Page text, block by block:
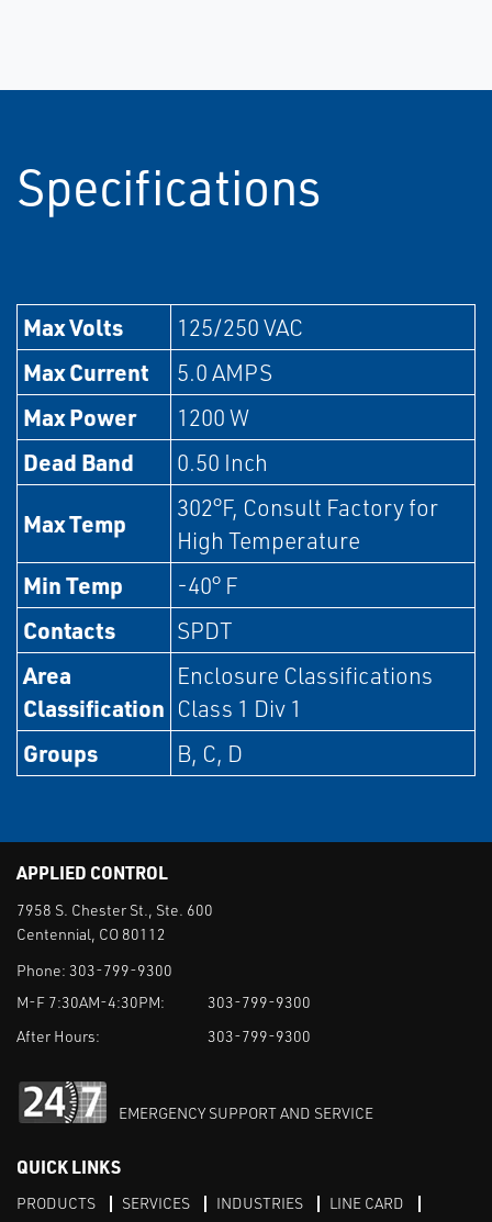
Specifications
Max Volts 125/250 VAC
Max Current 5.0 AMPS
Max Power 1200 W
Dead Band 0.50 Inch
Max Temp
302°F, Consult Factory for
High Temperature
Min Temp -40° F
Contacts SPDT
Area
Classification
Enclosure Classifications
Class 1 Div 1
Groups B, C, D
APPLIED CONTROL
7958 S. Chester St., Ste. 600
Centennial, CO 80112
Phone: 303-799-9300
M-F 7:30AM-4:30PM:
303-799-9300
After Hours:
303-799-9300
EMERGENCY SUPPORT AND SERVICE
QUICK LINKS
PRODUCTS SERVICES INDUSTRIES LINE CARD